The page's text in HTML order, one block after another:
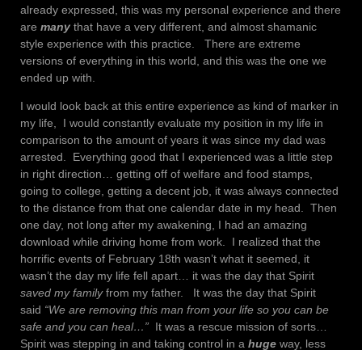
already expressed, this was my personal experience and there
are many that have a very different, and almost shamanic
style experience with this practice. There are extreme
versions of everything in this world, and this was the one we
ended up with.
I would look back at this entire experience as kind of marker in
my life, I would constantly evaluate my position in my life in
comparison to the amount of years it was since my dad was
arrested. Everything good that I experienced was a little step
in right direction… getting off of welfare and food stamps,
going to college, getting a decent job, it was always connected
to the distance from that one calendar date in my head. Then
one day, not long after my awakening, I had an amazing
download while driving home from work. I realized that the
horrific events of February 18th wasn’t what it seemed, it
wasn’t the day my life fell apart… it was the day that Spirit
saved my familyfrom my father. It was the day that Spirit
said “We are removing this man from your life so you can be
safe and you can heal…” It was a rescue mission of sorts…
Spirit was stepping in and taking control in a huge way, less